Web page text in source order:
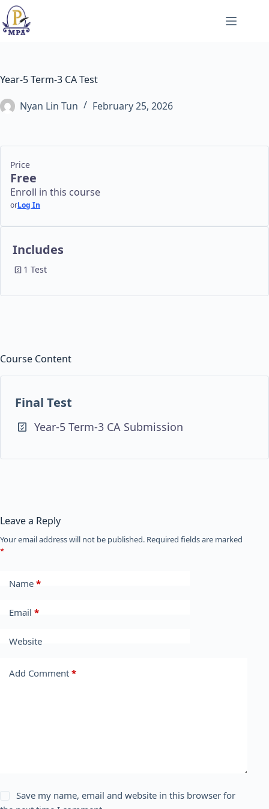
Skip
to
content
Year-5 Term-3 CA Test
Nyan Lin Tun
February 25, 2026
Course Content
Final Test
Year-5 Term-3 CA Submission
Price
Free
Enroll in this course
orLog In
Includes
1 Test
Leave a Reply
Your email address will not be published. Required fields are marked
*
Name *
Email *
Website
Add Comment *
Save my name, email and website in this browser for